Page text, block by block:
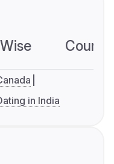
in India